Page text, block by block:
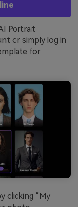
Portrait
or simply log in
for
clicking “My